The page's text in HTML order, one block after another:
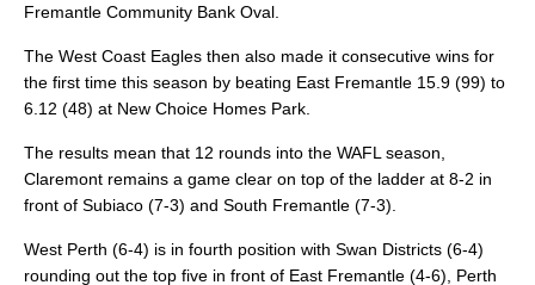
Fremantle Community Bank Oval.
The West Coast Eagles then also made it consecutive wins for
the first time this season by beating East Fremantle 15.9 (99) to
6.12 (48) at New Choice Homes Park.
The results mean that 12 rounds into the WAFL season,
Claremont remains a game clear on top of the ladder at 8-2 in
front of Subiaco (7-3) and South Fremantle (7-3).
West Perth (6-4) is in fourth position with Swan Districts (6-4)
rounding out the top five in front of East Fremantle (4-6), Perth